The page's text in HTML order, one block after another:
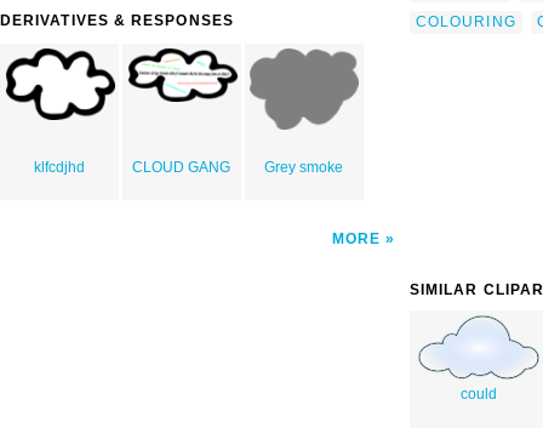
DERIVATIVES & RESPONSES
klfcdjhd CLOUD GANG Grey smoke
MORE
COLOURING
SIMILAR
could